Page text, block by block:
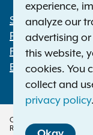
Footer
Statewide Offices
Press Releases
File a Complaint
Employment
Copyright © 2026 —
Reserved.
experience,
analyze our
advertising
this website,
cookies. You
collect and
privacy policy.